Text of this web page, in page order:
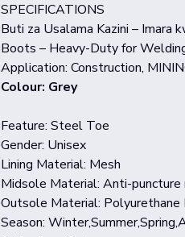
SPECIFICATIONS
Buti za Usalama Kazini – Imara
Boots – Heavy-Duty for
Application: Construction,
Colour: Grey
Feature: Steel Toe
Gender: Unisex
Lining Material: Mesh
Midsole Material: Anti-puncture
Outsole Material: Polyurethane
Season: